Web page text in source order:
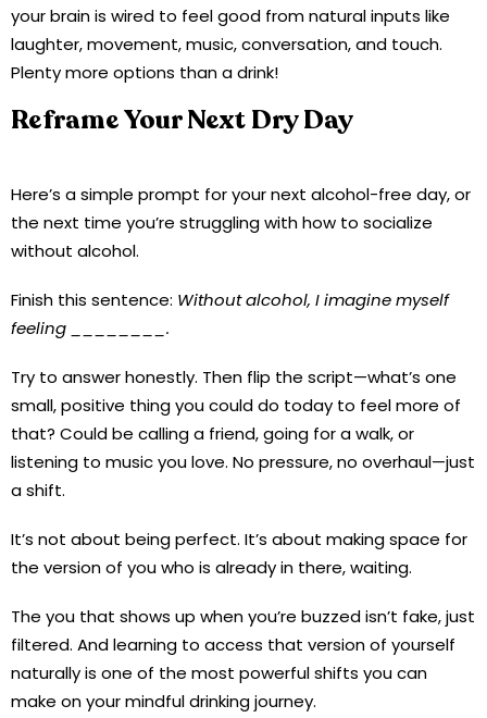
your brain is wired to feel good from natural inputs like
laughter, movement, music, conversation, and touch.
Plenty more options than a drink!
Reframe Your Next Dry Day
Here’s a simple prompt for your next alcohol-free day, or
the next time you’re struggling with how to socialize
without alcohol.
Finish this sentence: Without alcohol, I imagine myself
feeling ________.
Try to answer honestly. Then flip the script—what’s one
small, positive thing you could do today to feel more of
that? Could be calling a friend, going for a walk, or
listening to music you love. No pressure, no overhaul—just
a shift.
It’s not about being perfect. It’s about making space for
the version of you who is already in there, waiting.
The you that shows up when you’re buzzed isn’t fake, just
filtered. And learning to access that version of yourself
naturally is one of the most powerful shifts you can
make on your mindful drinking journey.